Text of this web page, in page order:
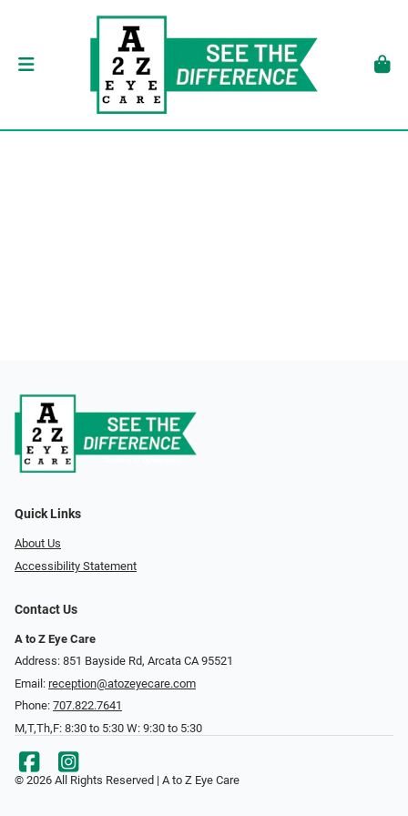
Quick Links
About Us
Accessibility Statement
Contact Us
A to Z Eye Care
Address: 851 Bayside Rd, Arcata CA 95521
Email: reception@atozeyecare.com
Phone: 707.822.7641
M,T,Th,F: 8:30 to 5:30 W: 9:30 to 5:30
© 2026 All Rights Reserved | A to Z Eye Care